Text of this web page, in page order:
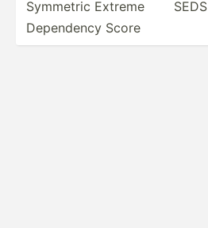
Symmetric Extreme
Dependency Score
SEDS